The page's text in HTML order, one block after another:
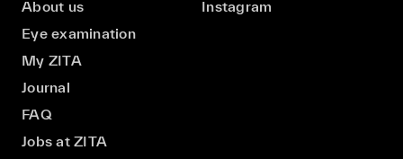
About us
Eye examination
My ZITA
Journal
FAQ
Jobs at ZITA
Instagram